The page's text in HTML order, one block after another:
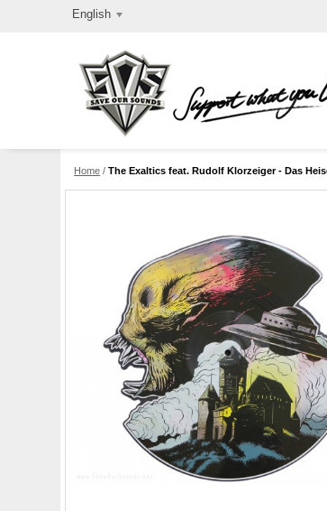
English
Home /The Exaltics feat. Rudolf Klorzeiger - Das